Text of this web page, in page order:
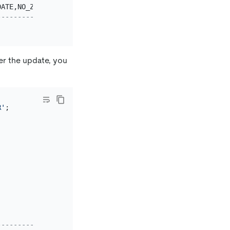
the update, you
;